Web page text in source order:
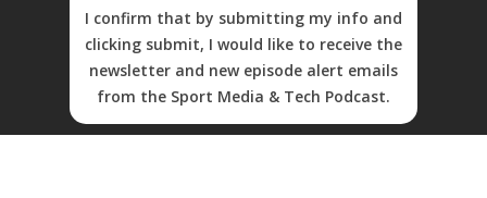
I confirm that by submitting my info and
clicking submit, I would like to receive the
newsletter and new episode alert emails
from the Sport Media & Tech Podcast.